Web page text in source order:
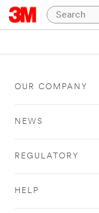
OUR COMPANY
NEWS
REGULATORY
HELP